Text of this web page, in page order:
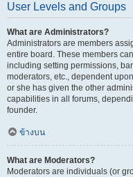
User Levels and Groups
What are Administrators?
Administrators are members
entire board. These members
including setting permissions,
moderators, etc., dependent
or she has given the other
capabilities in all forums,
founder.
ข้างบน
What are Moderators?
Moderators are individuals (or